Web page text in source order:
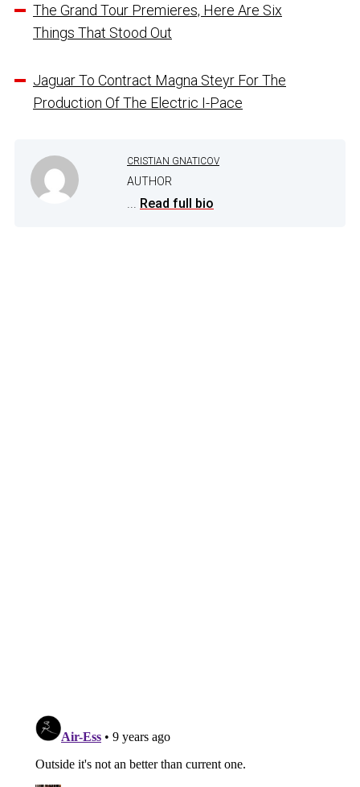
The Grand Tour Premieres, Here Are Six
Things That Stood Out
Jaguar To Contract Magna Steyr For The
Production Of The Electric I-Pace
CRISTIAN GNATICOV
AUTHOR
Read full bio